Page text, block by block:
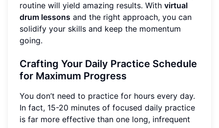
routine will yield amazing results. With virtual
drum lessons and the right approach, you can
solidify your skills and keep the momentum
going.
Crafting Your Daily Practice Schedule
for Maximum Progress
You don’t need to practice for hours every day.
In fact, 15-20 minutes of focused daily practice
is far more effective than one long, infrequent